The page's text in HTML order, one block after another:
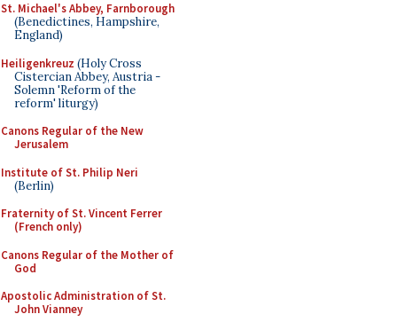
St. Michael's Abbey, Farnborough
(Benedictines, Hampshire,
England)
Heiligenkreuz (Holy Cross
Cistercian Abbey, Austria -
Solemn 'Reform of the
reform' liturgy)
Canons Regular of the New
Jerusalem
Institute of St. Philip Neri
(Berlin)
Fraternity of St. Vincent Ferrer
(French only)
Canons Regular of the Mother of
God
Apostolic Administration of St.
John Vianney